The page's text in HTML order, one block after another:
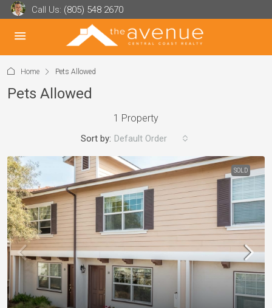
Call Us: (805) 548 2670
Home Pets Allowed
Pets Allowed
1 Property
Sort by: Default Order
SOLD